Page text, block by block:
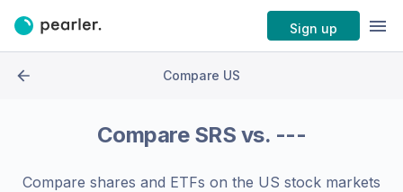
Sign up
Compare US
Compare SRS vs. ---
Compare shares and ETFs on the US stock markets